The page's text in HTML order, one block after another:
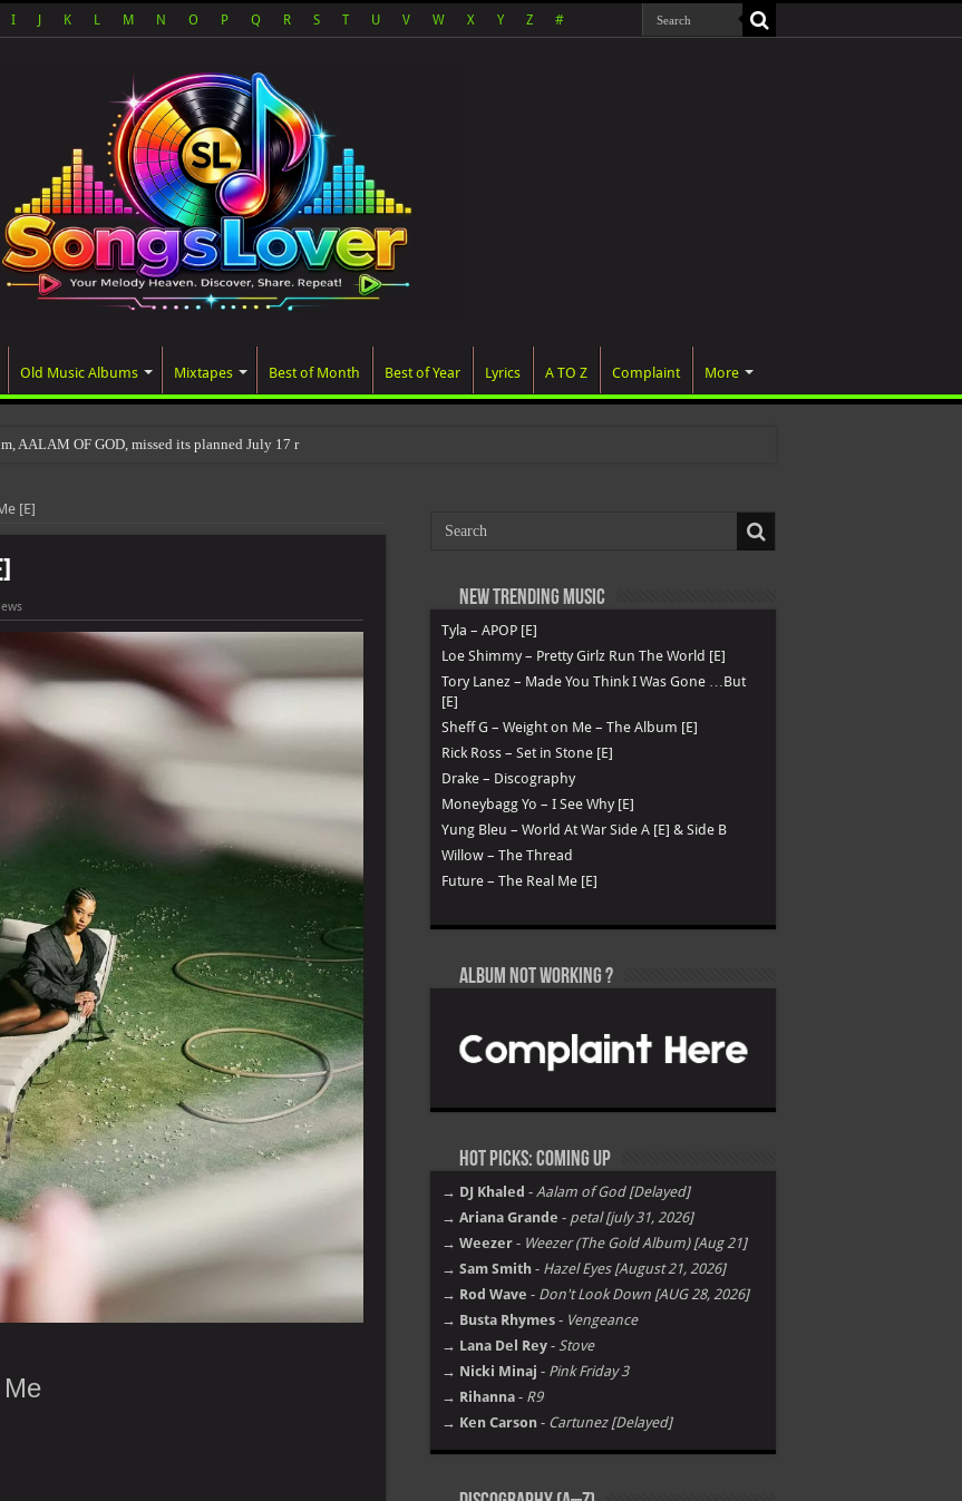
I K L M N O P Q R S T U V W X Y Z #
Old Music Albums Mixtapes Best of Month Best of Year Lyrics A TO Z Complaint More
AALAM OF GOD, missed its planned July 17 release date, even though it
[E]
New Trending Music
Tyla – APOP [E]
Loe Shimmy – Pretty Girlz Run The World [E]
Tory Lanez – Made You Think I Was Gone …But
[E]
Sheff G – Weight on Me – The Album [E]
Rick Ross – Set in Stone [E]
Drake – Discography
Moneybagg Yo – I See Why [E]
Yung Bleu – World At War Side A [E] & Side B
Willow – The Thread
Future – The Real Me [E]
Album not Working ?
Hot Picks: Coming Up
→ DJ Khaled - Aalam of God [Delayed]
→ Ariana Grande - petal [july 31, 2026]
→ Weezer - Weezer (The Gold Album) [Aug 21]
→ Sam Smith - Hazel Eyes [August 21, 2026]
→ Rod Wave - Don't Look Down [AUG 28, 2026]
→ Busta Rhymes - Vengeance
→ Lana Del Rey - Stove
→ Nicki Minaj - Pink Friday 3
→ Rihanna - R9
→ Ken Carson - Cartunez [Delayed]